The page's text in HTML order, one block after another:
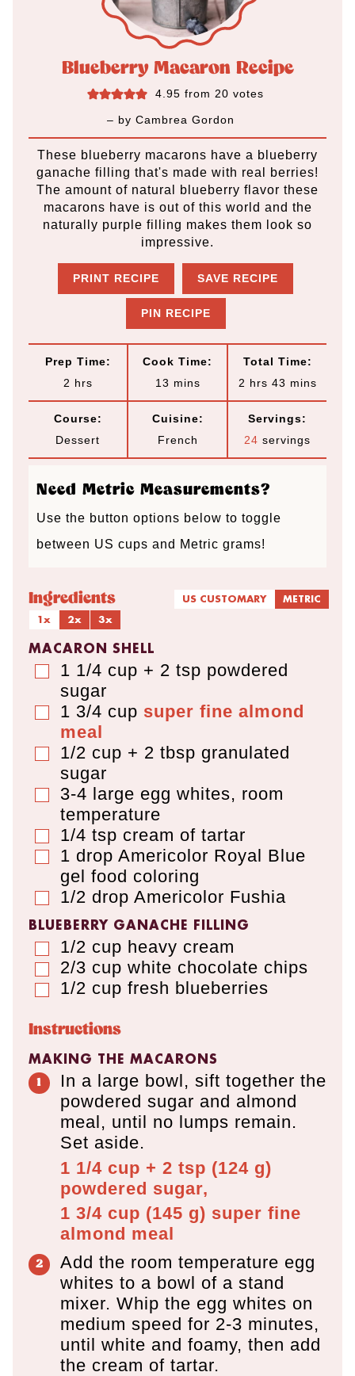
Blueberry Macaron Recipe
4.95 from20 votes
– byCambrea Gordon
These blueberry macarons have a blueberry
ganache filling that's made with real berries!
The amount of natural blueberry flavor these
macarons have is out of this world and the
naturally purple filling makes them look so
impressive.
PRINT RECIPE SAVE RECIPE
PIN RECIPE
Prep Time:
2 h
r
s
hrs
Cook Time:
13 m
u
t
e
s
mins
Total Time:
2 h
u
r
s
hrs 43 m
n
u
mins
Course:
Dessert
Cuisine:
French
Servings:
24 servings
Need Metric Measurements?
Use the button options below to toggle
between US cups and Metric grams!
Ingredients US CUSTOMARY
METRIC
1x
2x 3x
MACARON SHELL
▢
1 1/4 cup + 2 tsp powdered
sugar
▢
1 3/4 cup super fine almond
meal
▢
1/2 cup + 2 tbsp granulated
sugar
▢
3-4 large egg whites, room
temperature
▢
1/4 tsp cream of tartar
▢
1 drop Americolor Royal Blue
gel food coloring
▢
1/2 drop Americolor Fushia
BLUEBERRY GANACHE FILLING
▢
1/2 cup heavy cream
▢
2/3 cup white chocolate chips
▢
1/2 cup fresh blueberries
Instructions
MAKING THE MACARONS
In a large bowl, sift together the
powdered sugar and almond
meal, until no lumps remain.
Set aside.
1 1/4 cup + 2 tsp (124 g)
powdered sugar,
1 3/4 cup (145 g) super fine
almond meal
Add the room temperature egg
whites to a bowl of a stand
mixer. Whip the egg whites on
medium speed for 2-3 minutes,
until white and foamy, then add
the cream of tartar.